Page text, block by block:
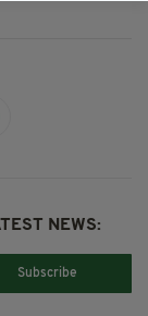
NEWS:
Subscribe